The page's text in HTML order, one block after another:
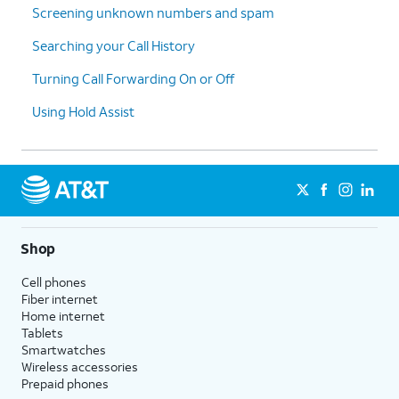
Screening unknown numbers and spam
Searching your Call History
Turning Call Forwarding On or Off
Using Hold Assist
Shop
Cell phones
Fiber internet
Home internet
Tablets
Smartwatches
Wireless accessories
Prepaid phones